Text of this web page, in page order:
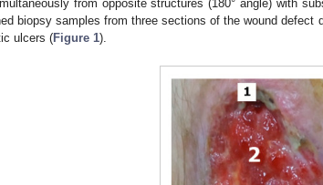
from opposite structures (180° angle) with
biopsy samples from three sections of the wound
ulcers (Figure 1).